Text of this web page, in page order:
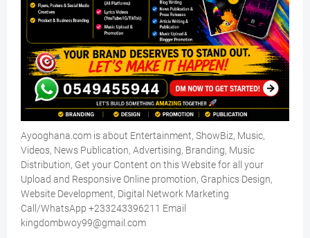
Ayooghana.com is about Entertainment, ShowBiz, Music,
Videos, News Publication, Advertising, Branding, Music
Distribution, Get your Content on this Website for all your
Upload and Responsive Online promotion, Graphics Design,
Website Development, Digital Network Marketing
Call/WhatsApp +233243396211 Email
kingdombwoy99@gmail.com